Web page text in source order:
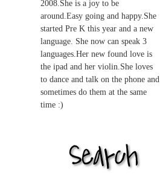
2008.She is a joy to be
around.Easy going and happy.She
started Pre K this year and a new
language. She now can speak 3
languages.Her new found love is
the ipad and her violin.She loves
to dance and talk on the phone and
sometimes do them at the same
time :)